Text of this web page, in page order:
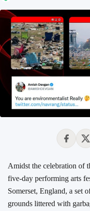
Amidst the celebration of
five-day performing arts
Somerset, England, a set
grounds littered with